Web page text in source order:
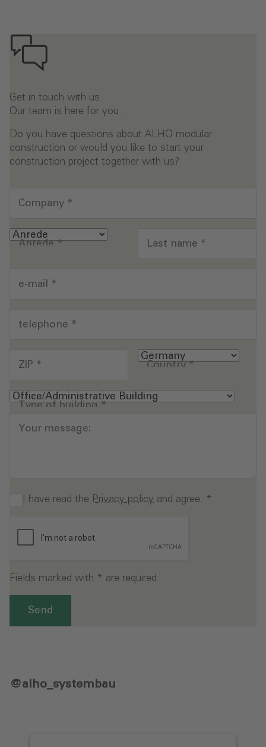
Get in touch with us.
Our team is here for you.
Do you have questions about ALHO modular
construction or would you like to start your
construction project together with us?
Company *
Anrede* Last name *
e-mail *
telephone *
ZIP * Country*
Type of building*
Your message:
I have read the Privacy policy and agree. *
Fields marked with * are required.
Send
@alho_systembau